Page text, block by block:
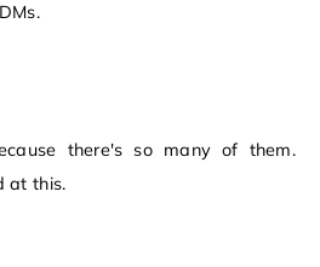
there's so many of them.
at this.